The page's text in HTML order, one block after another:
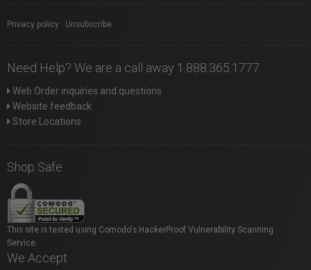
Privacy policy Unsubscribe
Need Help? We are a call away 1.888.365.1777
Web Order inquiries and questions
Website feedback
Store Locations
Shop Safe
This site is tested using Comodo's HackerProof Vulnerability Scanning
Service.
We Accept